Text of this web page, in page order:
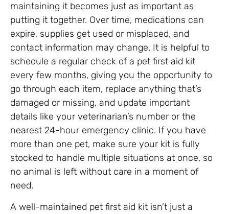
maintaining it becomes just as important as
putting it together. Over time, medications can
expire, supplies get used or misplaced, and
contact information may change. It is helpful to
schedule a regular check of a pet first aid kit
every few months, giving you the opportunity to
go through each item, replace anything that’s
damaged or missing, and update important
details like your veterinarian’s number or the
nearest 24-hour emergency clinic. If you have
more than one pet, make sure your kit is fully
stocked to handle multiple situations at once, so
no animal is left without care in a moment of
need.
A well-maintained pet first aid kit isn’t just a